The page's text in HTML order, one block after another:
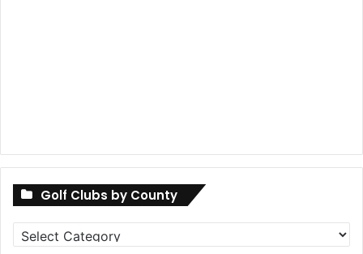
Golf Clubs by County
Golf
Clubs